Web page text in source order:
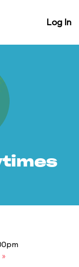
Log In